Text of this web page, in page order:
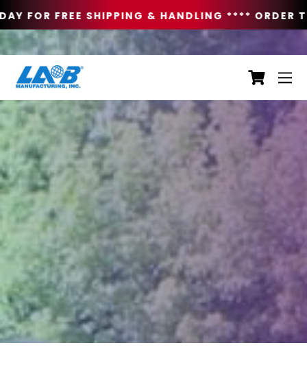
FOR FREE SHIPPING & HANDLING **** ORDER